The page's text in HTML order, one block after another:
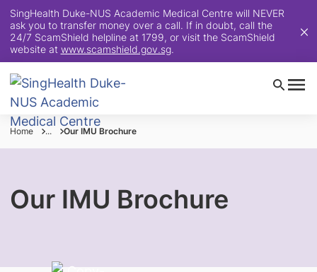
SingHealth Duke-NUS Academic Medical Centre will NEVER
ask you to transfer money over a call. If in doubt, call the
24/7 ScamShield helpline at 1799, or visit the ScamShield
website at www.scamshield.gov.sg.
Home ... Our IMU Brochure
Our IMU Brochure